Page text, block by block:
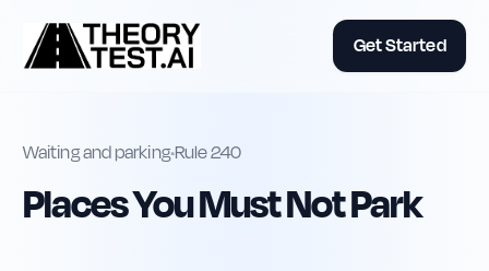
Get Started
Waiting and parking•Rule240
Places You Must Not Park